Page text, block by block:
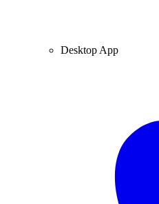
Desktop App